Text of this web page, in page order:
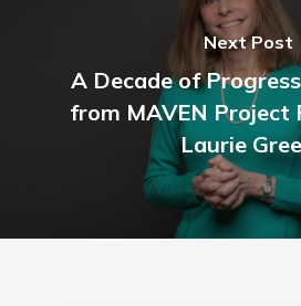
Next Post
A Decade of
from MAVEN Project
Laurie